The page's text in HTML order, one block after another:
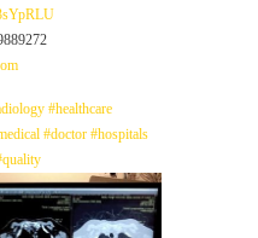
#healthcare
#doctor #hospitals